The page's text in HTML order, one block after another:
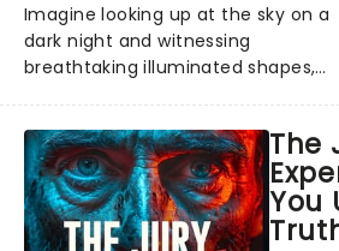
Imagine looking up at the sky on a
dark night and witnessing
breathtaking illuminated shapes,
need to imagine it. Drone art shows
offer a completely new way to
The
You